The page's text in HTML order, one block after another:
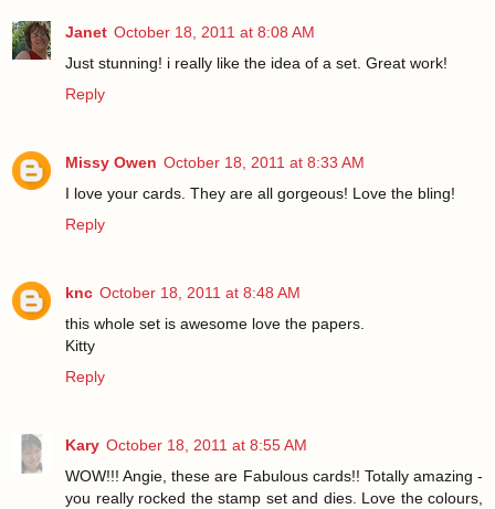
Janet October 18, 2011 at 8:08 AM
Just stunning! i really like the idea of a set. Great work!
Reply
Missy Owen October 18, 2011 at 8:33 AM
I love your cards. They are all gorgeous! Love the bling!
Reply
knc October 18, 2011 at 8:48 AM
this whole set is awesome love the papers.
Kitty
Reply
Kary October 18, 2011 at 8:55 AM
WOW!!! Angie, these are Fabulous cards!! Totally amazing -
you really rocked the stamp set and dies. Love the colours,